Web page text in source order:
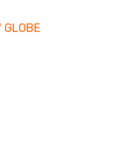
GLOBE